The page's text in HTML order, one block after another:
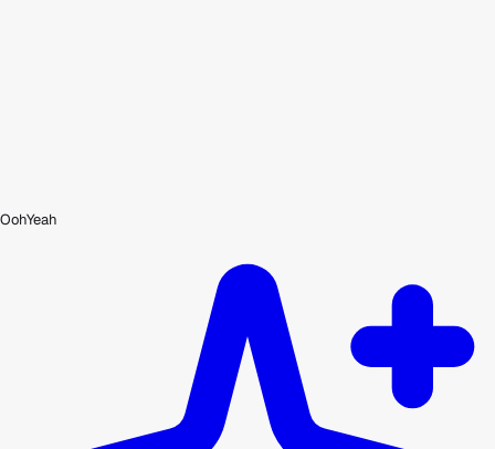
OohYeah